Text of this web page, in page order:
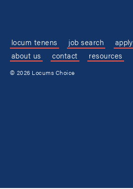
locum tenens job search apply
about us
contact resources
© 2026 Locums Choice